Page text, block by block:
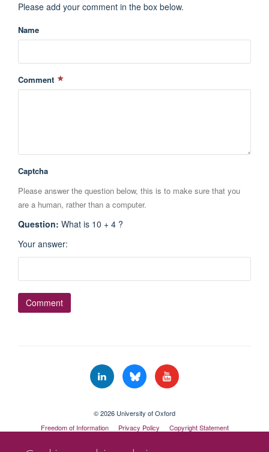
Please add your comment in the box below.
Name
Comment
Captcha
Please answer the question below, this is to make sure that you
are a human, rather than a computer.
Question: What is 10 + 4 ?
Your answer:
© 2026 University of Oxford
Freedom of Information
Privacy Policy
Copyright Statement